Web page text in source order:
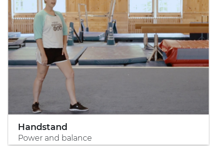
Handstand
Power and balance